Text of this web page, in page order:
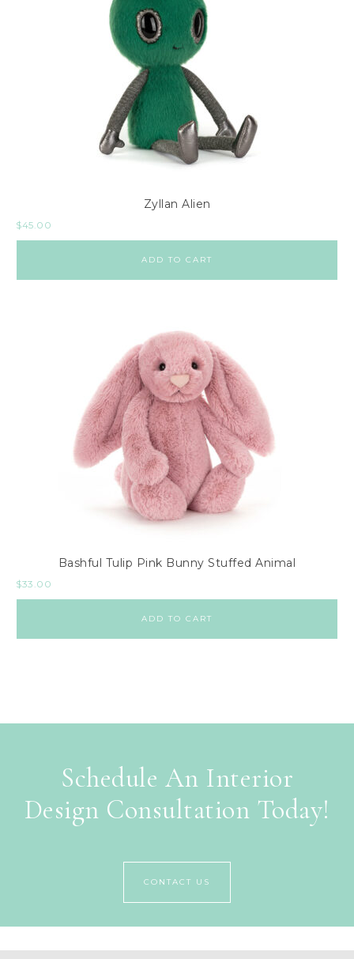
Zyllan Alien
$45.00
ADD TO CART
Bashful Tulip Pink Bunny Stuffed Animal
$33.00
ADD TO CART
Schedule An Interior
Design Consultation Today!
CONTACT US